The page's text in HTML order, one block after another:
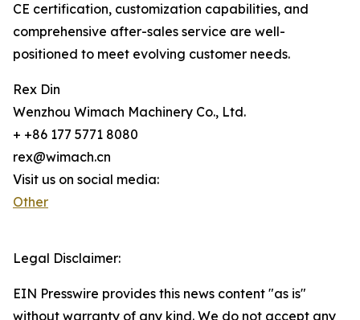
CE certification, customization capabilities, and
comprehensive after-sales service are well-
positioned to meet evolving customer needs.
Rex Din
Wenzhou Wimach Machinery Co., Ltd.
+ +86 177 5771 8080
rex@wimach.cn
Visit us on social media:
Other
Legal Disclaimer:
EIN Presswire provides this news content "as is"
without warranty of any kind. We do not accept any